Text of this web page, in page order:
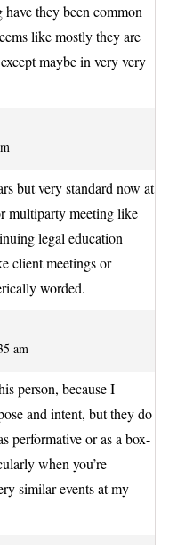
they been common
like mostly they are
maybe in very very
but very standard now at
multiparty meeting like
legal education
client meetings or
worded.
am
person, because I
and intent, but they do
performative or as a box-
when you’re
similar events at my